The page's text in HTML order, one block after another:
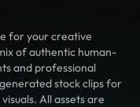
for your creative
of authentic human-
and professional
stock clips for
All assets are